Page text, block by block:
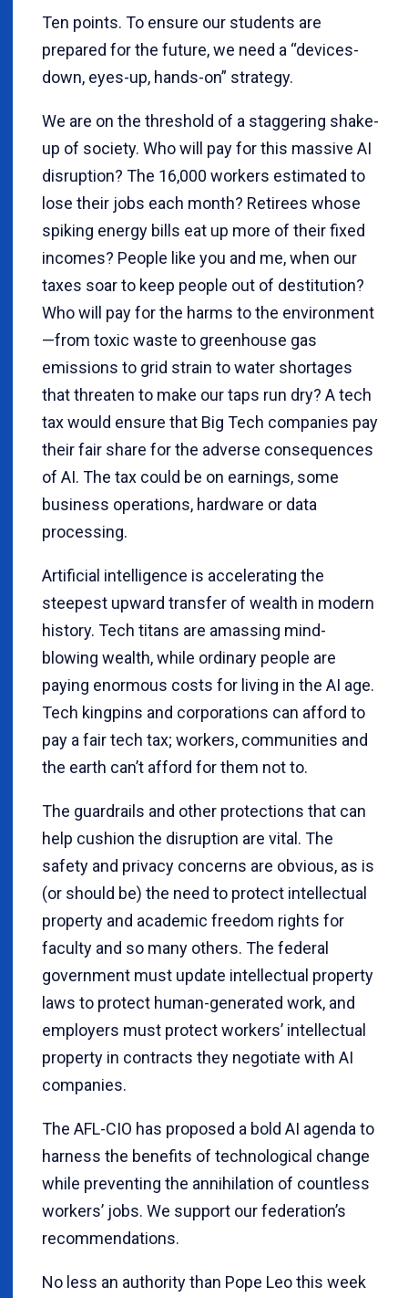
Ten points. To ensure our students are
prepared for the future, we need a “devices-
down, eyes-up, hands-on” strategy.
We are on the threshold of a staggering shake-
up of society. Who will pay for this massive AI
disruption? The 16,000 workers estimated to
lose their jobs each month? Retirees whose
spiking energy bills eat up more of their fixed
incomes? People like you and me, when our
taxes soar to keep people out of destitution?
Who will pay for the harms to the environment
—from toxic waste to greenhouse gas
emissions to grid strain to water shortages
that threaten to make our taps run dry? A tech
tax would ensure that Big Tech companies pay
their fair share for the adverse consequences
of AI. The tax could be on earnings, some
business operations, hardware or data
processing.
Artificial intelligence is accelerating the
steepest upward transfer of wealth in modern
history. Tech titans are amassing mind-
blowing wealth, while ordinary people are
paying enormous costs for living in the AI age.
Tech kingpins and corporations can afford to
pay a fair tech tax; workers, communities and
the earth can’t afford for them not to.
The guardrails and other protections that can
help cushion the disruption are vital. The
safety and privacy concerns are obvious, as is
(or should be) the need to protect intellectual
property and academic freedom rights for
faculty and so many others. The federal
government must update intellectual property
laws to protect human-generated work, and
employers must protect workers’ intellectual
property in contracts they negotiate with AI
companies.
The AFL-CIO has proposed a bold AI agenda to
harness the benefits of technological change
while preventing the annihilation of countless
workers’ jobs. We support our federation’s
recommendations.
No less an authority than Pope Leo this week